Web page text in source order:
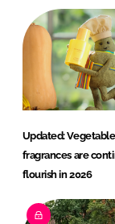
I
n
Updated:
fragrances are
flourish in 2026